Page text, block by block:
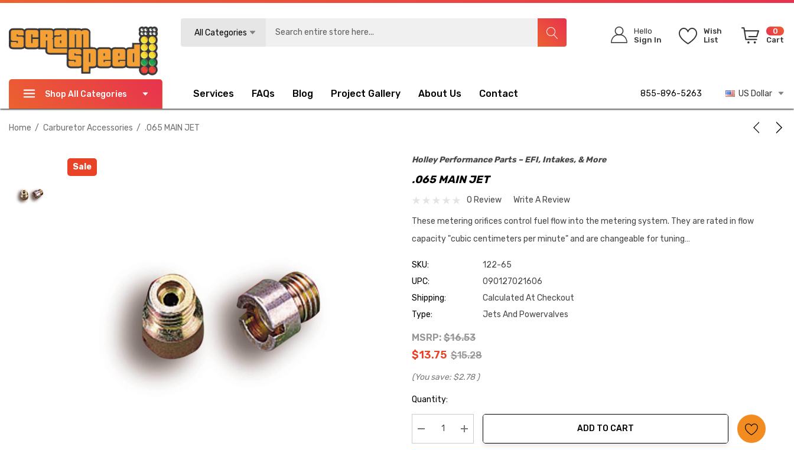
All Categories
Hello
Sign In
Wish
List
0
Cart
Shop All Categories Services FAQs Blog Project Gallery About Us Contact 855-896-5263 US Dollar
Home Carburetor Accessories .065 MAIN JET
Sale
Holley Performance Parts – EFI, Intakes, & More
.065 MAIN JET
0 Review Write A Review
These metering orifices control fuel flow into the metering system. They are rated in flow
capacity "cubic centimeters per minute" and are changeable for tuning…
SKU:
122-65
UPC:
090127021606
Shipping:
Calculated At Checkout
Type:
Jets And Powervalves
MSRP: $16.53
$13.75 $15.28
(You save: $2.78 )
Current
Stock:
Quantity:
Decrease Quantity:Increase Quantity:
ADD TO CART